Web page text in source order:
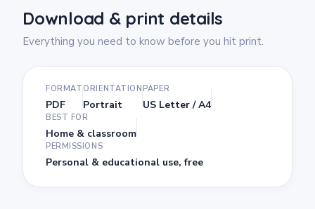
Download & print details
Everything you need to know before you hit print.
FORMAT
PDF
ORIENTATION
Portrait
PAPER
US Letter / A4
BEST FOR
Home & classroom
PERMISSIONS
Personal & educational use, free